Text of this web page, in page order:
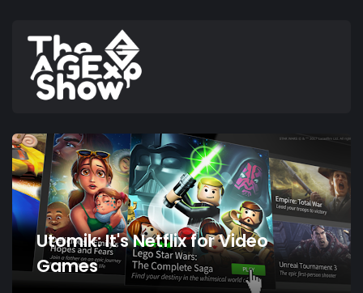
Utomik: It's Netflix for Video
Games